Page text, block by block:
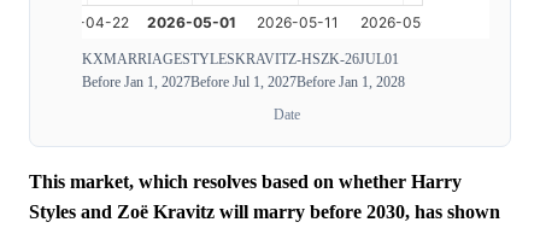
KXMARRIAGESTYLESKRAVITZ-HSZK-26JUL01
Before Jan 1, 2027Before Jul 1, 2027Before Jan 1, 2028
Date
This market, which resolves based on whether Harry
Styles and Zoë Kravitz will marry before 2030, has shown